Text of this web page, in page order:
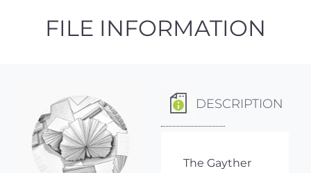
FILE INFORMATION
DESCRIPTION
The Gayther